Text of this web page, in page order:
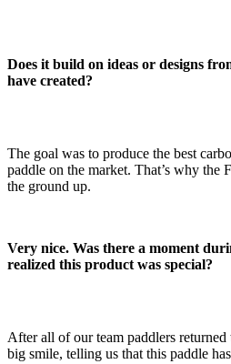
Does it build on ideas or designs
have created?
The goal was to produce the best
paddle on the market. That’s why the
the ground up.
Very nice. Was there a moment
realized this product was special?
After all of our team paddlers
big smile, telling us that this paddle